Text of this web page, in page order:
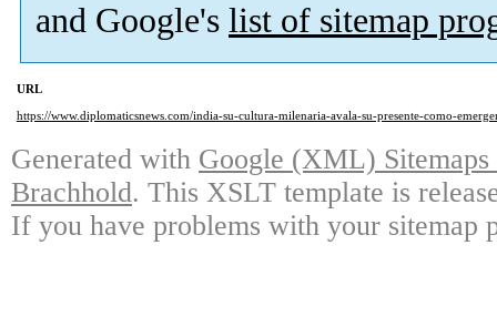
and Google's list of sitemap
URL
https://www.diplomaticsnews.com/india-su-cultura-milenaria-avala-su-presente-como-
Generated with Google (XML)
Brachhold. This XSLT template is
If you have problems with your sitemap